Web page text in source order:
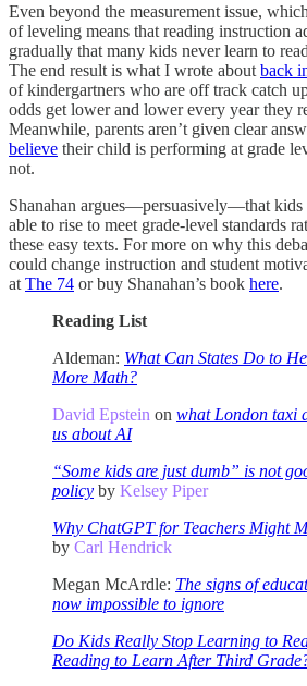
Even beyond the measurement issue,
of leveling means that reading instruction
gradually that many kids never learn to
The end result is what I wrote about back
of kindergartners who are off track catch
odds get lower and lower every year they
Meanwhile, parents aren’t given clear
believe their child is performing at grade
not.
Shanahan argues—persuasively—that kids
able to rise to meet grade-level standards
these easy texts. For more on why this
could change instruction and student
at The 74 or buy Shanahan’s book here.
Reading List
Aldeman: What Can States Do to
More Math?
David Epstein on what London taxi
us about AI
“Some kids are just dumb” is not
policy by Kelsey Piper
Why ChatGPT for Teachers Might
by Carl Hendrick
Megan McArdle: The signs of
now impossible to ignore
Do Kids Really Stop Learning to
Reading to Learn After Third